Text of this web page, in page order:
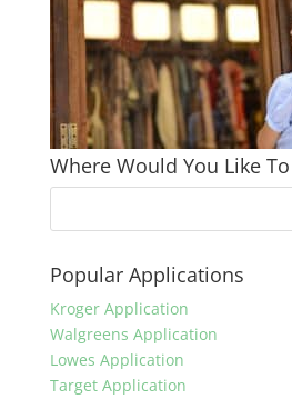
Where Would You Like
Popular Applications
Kroger Application
Walgreens Application
Lowes Application
Target Application